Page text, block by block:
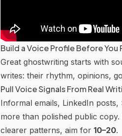
Build a Voice Profile Before You
Great ghostwriting starts with
writes: their rhythm, opinions,
Pull Voice Signals From Real
Informal emails, LinkedIn posts,
more than polished public
clearer patterns, aim for 10–20.